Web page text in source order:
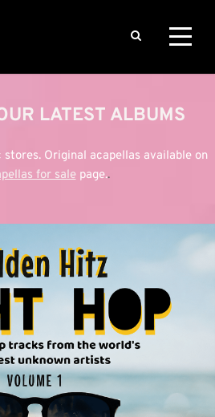
LATEST ALBUMS
Original acapellas available on
for sale page..